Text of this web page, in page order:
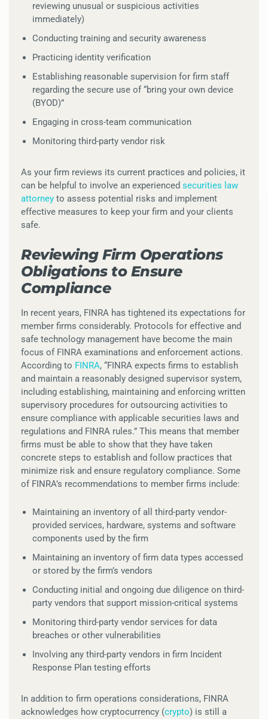
reviewing unusual or suspicious activities
immediately)
Conducting training and security awareness
Practicing identity verification
Establishing reasonable supervision for firm staff
regarding the secure use of “bring your own device
(BYOD)”
Engaging in cross-team communication
Monitoring third-party vendor risk
As your firm reviews its current practices and policies, it
can be helpful to involve an experienced securities law
attorney to assess potential risks and implement
effective measures to keep your firm and your clients
safe.
Reviewing Firm Operations
Obligations to Ensure
Compliance
In recent years, FINRA has tightened its expectations for
member firms considerably. Protocols for effective and
safe technology management have become the main
focus of FINRA examinations and enforcement actions.
According to FINRA, “FINRA expects firms to establish
and maintain a reasonably designed supervisor system,
including establishing, maintaining and enforcing written
supervisory procedures for outsourcing activities to
ensure compliance with applicable securities laws and
regulations and FINRA rules.” This means that member
firms must be able to show that they have taken
concrete steps to establish and follow practices that
minimize risk and ensure regulatory compliance. Some
of FINRA’s recommendations to member firms include:
Maintaining an inventory of all third-party vendor-
provided services, hardware, systems and software
components used by the firm
Maintaining an inventory of firm data types accessed
or stored by the firm’s vendors
Conducting initial and ongoing due diligence on third-
party vendors that support mission-critical systems
Monitoring third-party vendor services for data
breaches or other vulnerabilities
Involving any third-party vendors in firm Incident
Response Plan testing efforts
In addition to firm operations considerations, FINRA
acknowledges how cryptocurrency (crypto) is still a